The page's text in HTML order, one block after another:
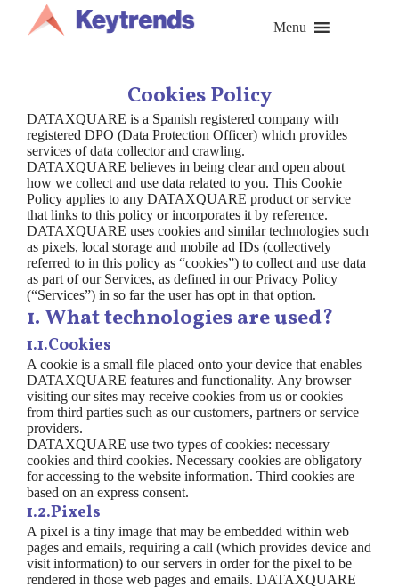
content
Menu
Cookies Policy
DATAXQUARE is a Spanish registered company with
registered DPO (Data Protection Officer) which provides
services of data collector and crawling.
DATAXQUARE believes in being clear and open about
how we collect and use data related to you. This Cookie
Policy applies to any DATAXQUARE product or service
that links to this policy or incorporates it by reference.
DATAXQUARE uses cookies and similar technologies such
as pixels, local storage and mobile ad IDs (collectively
referred to in this policy as “cookies”) to collect and use data
as part of our Services, as defined in our Privacy Policy
(“Services”) in so far the user has opt in that option.
1. What technologies are used?
1.1.Cookies
A cookie is a small file placed onto your device that enables
DATAXQUARE features and functionality. Any browser
visiting our sites may receive cookies from us or cookies
from third parties such as our customers, partners or service
providers.
DATAXQUARE use two types of cookies: necessary
cookies and third cookies. Necessary cookies are obligatory
for accessing to the website information. Third cookies are
based on an express consent.
1.2.Pixels
A pixel is a tiny image that may be embedded within web
pages and emails, requiring a call (which provides device and
visit information) to our servers in order for the pixel to be
rendered in those web pages and emails. DATAXQUARE